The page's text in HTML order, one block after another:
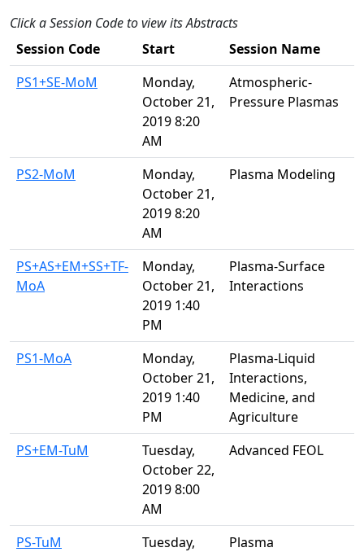
Click a Session Code to view its Abstracts
Session Code
Start
Session Name
PS1+SE-MoM
Monday,
October 21,
2019 8:20
AM
Atmospheric-
Pressure Plasmas
PS2-MoM
Monday,
October 21,
2019 8:20
AM
Plasma Modeling
PS+AS+EM+SS+TF-
MoA
Monday,
October 21,
2019 1:40
PM
Plasma-Surface
Interactions
PS1-MoA
Monday,
October 21,
2019 1:40
PM
Plasma-Liquid
Interactions,
Medicine, and
Agriculture
PS+EM-TuM
Tuesday,
October 22,
2019 8:00
AM
Advanced FEOL
PS-TuM
Tuesday,
Plasma